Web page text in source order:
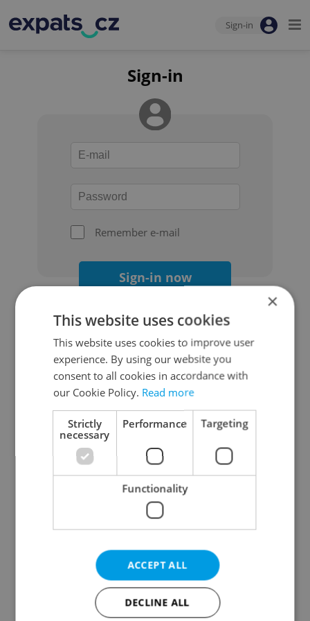
Sign-in
Sign-in
Remember e-mail
Sign-in now
Continue with Google
Continue with Apple
Continue with Seznam
Continue with Facebook
Create a new e-mail account
×
This website uses cookies
This website uses cookies to improve user
experience. By using our website you
consent to all cookies in accordance with
our Cookie Policy. Read more
Strictly
necessary
Performance Targeting
Functionality
ACCEPT ALL
DECLINE ALL